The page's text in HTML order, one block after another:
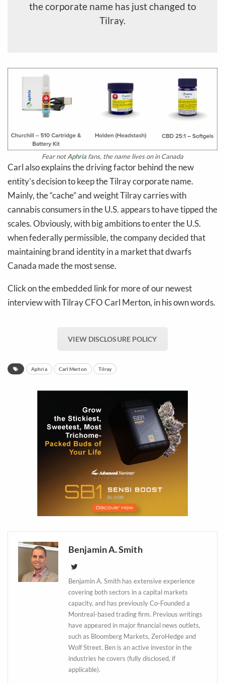
the corporate name has just changed to
Tilray.
Fear notAphria fans, the name lives on in Canada
Carl also explains the driving factor behind the new
entity’s decision to keep the Tilray corporate name.
Mainly, the “cache” and weight Tilray carries with
cannabis consumers in the U.S. appears to have tipped the
scales. Obviously, with big ambitions to enter the U.S.
when federally permissible, the company decided that
maintaining brand identity in a market that dwarfs
Canada made the most sense.
Click on the embedded link for more of our newest
interview with Tilray CFO Carl Merton, in his own words.
VIEW DISCLOSURE POLICY
Aphria Carl Merton Tilray
Benjamin A. Smith
Benjamin A. Smith has extensive experience
covering both sectors in a capital markets
capacity, and has previously Co-Founded a
Montreal-based trading firm. Previous writings
have appeared in major financial news outlets,
such as Bloomberg Markets, ZeroHedge and
Wolf Street. Ben is an active investor in the
industries he covers (fully disclosed, if
applicable).
Daily up-to-date
information directly in
your inbox